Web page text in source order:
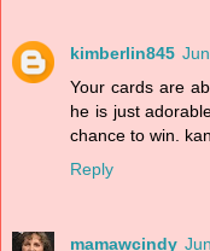
kimberlin845
Your cards are
he is just
chance to win.
Reply
mamawcindy